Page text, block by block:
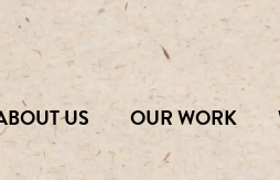
US OUR WORK